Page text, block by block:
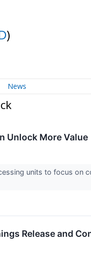
)
News
Unlock More Value
units to focus
Release and